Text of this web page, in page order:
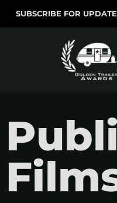
SUBSCRIBE FOR